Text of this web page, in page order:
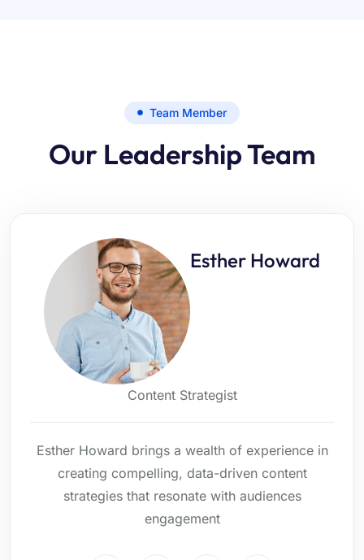
Team Member
Our Leadership Team
Esther Howard
Content Strategist
Esther Howard brings a wealth of experience in
creating compelling, data-driven content
strategies that resonate with audiences
engagement